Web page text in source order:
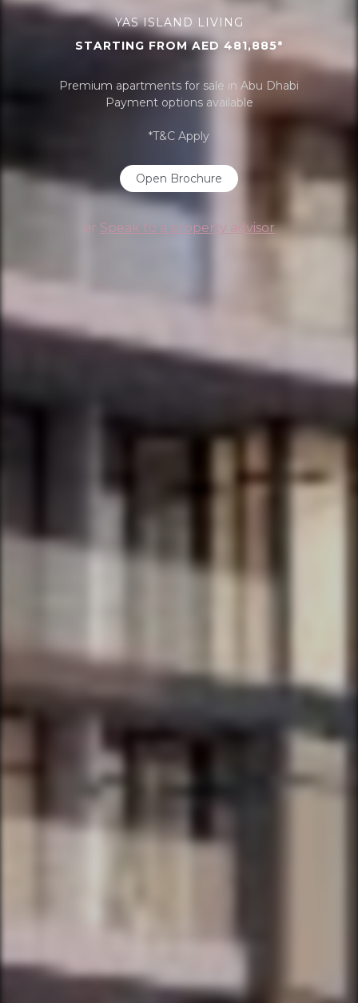
YAS ISLAND LIVING
STARTING FROM AED 481,885*
Premium apartments for sale in Abu Dhabi
Payment options available
*T&C Apply
Open Brochure
or Speak to a property advisor